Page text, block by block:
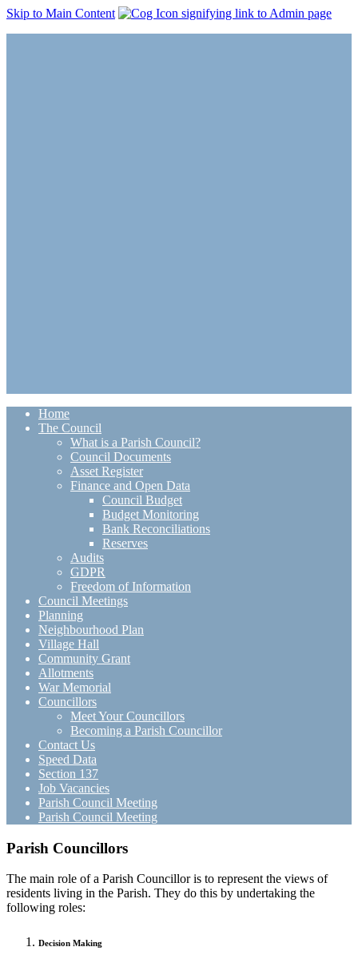
Skip to Main Content
Home
The Council
What is a Parish Council?
Council Documents
Asset Register
Finance and Open Data
Council Budget
Budget Monitoring
Bank Reconciliations
Reserves
Audits
GDPR
Freedom of Information
Council Meetings
Planning
Neighbourhood Plan
Village Hall
Community Grant
Allotments
War Memorial
Councillors
Meet Your Councillors
Becoming a Parish Councillor
Contact Us
Speed Data
Section 137
Job Vacancies
Parish Council Meeting
Parish Council Meeting
Parish Councillors
The main role of a Parish Councillor is to represent the views of
residents living in the Parish. They do this by undertaking the
following roles:
Decision Making